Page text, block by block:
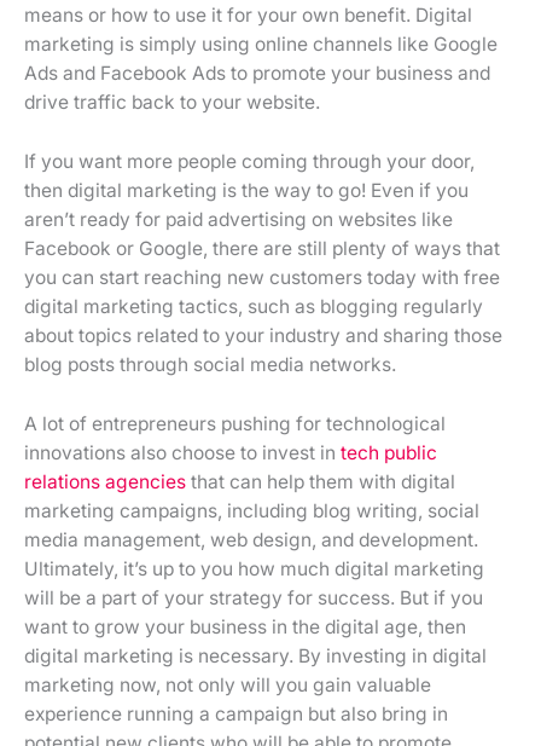
means or how to use it for your own benefit. Digital
marketing is simply using online channels like Google
Ads and Facebook Ads to promote your business and
drive traffic back to your website.
If you want more people coming through your door,
then digital marketing is the way to go! Even if you
aren’t ready for paid advertising on websites like
Facebook or Google, there are still plenty of ways that
you can start reaching new customers today with free
digital marketing tactics, such as blogging regularly
about topics related to your industry and sharing those
blog posts through social media networks.
A lot of entrepreneurs pushing for technological
innovations also choose to invest in tech public
relations agencies that can help them with digital
marketing campaigns, including blog writing, social
media management, web design, and development.
Ultimately, it’s up to you how much digital marketing
will be a part of your strategy for success. But if you
want to grow your business in the digital age, then
digital marketing is necessary. By investing in digital
marketing now, not only will you gain valuable
experience running a campaign but also bring in